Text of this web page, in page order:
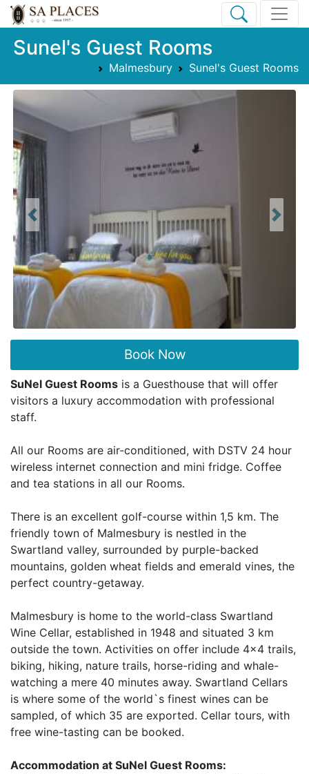
Sunel's Guest Rooms
Malmesbury Sunel's Guest Rooms
Previous Next
Book Now
SuNel Guest Rooms is a Guesthouse that will offer
visitors a luxury accommodation with professional
staff.
All our Rooms are air-conditioned, with DSTV 24 hour
wireless internet connection and mini fridge. Coffee
and tea stations in all our Rooms.
There is an excellent golf-course within 1,5 km. The
friendly town of Malmesbury is nestled in the
Swartland valley, surrounded by purple-backed
mountains, golden wheat fields and emerald vines, the
perfect country-getaway.
Malmesbury is home to the world-class Swartland
Wine Cellar, established in 1948 and situated 3 km
outside the town. Activities on offer include 4x4 trails,
biking, hiking, nature trails, horse-riding and whale-
watching a mere 40 minutes away. Swartland Cellars
is where some of the world`s finest wines can be
sampled, of which 35 are exported. Cellar tours, with
free wine-tasting can be booked.
Accommodation at SuNel Guest Rooms: